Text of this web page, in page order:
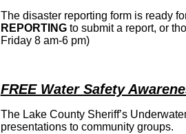
The disaster reporting form is ready
REPORTINGto submit a report, or
Friday 8 am-6 pm)
FREE Water Safety
The Lake County Sheriff’s
presentations to community groups.